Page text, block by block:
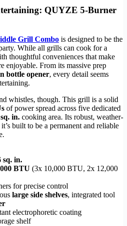
QUYZE 5-Burner
Grill Combo is designed to be the
While all grills can cook for a
thoughtful conveniences that make
enjoyable. From its massive prep
bottle opener, every detail seems
whistles, though. This grill is a solid
of power spread across five dedicated
in. cooking area. Its robust, weather-
built to be a permanent and reliable
sq. in.
BTU (3x 10,000 BTU, 2x 12,000
for precise control
large side shelves, integrated tool
electrophoretic coating
shelf